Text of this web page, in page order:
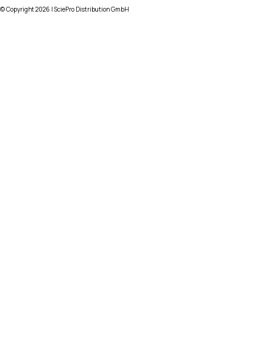
© Copyright2026 | SciePro Distribution GmbH